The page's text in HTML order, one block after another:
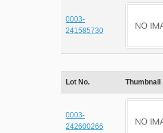
0003-
241585730
Lot No. Thumbnail
0003-
242600266